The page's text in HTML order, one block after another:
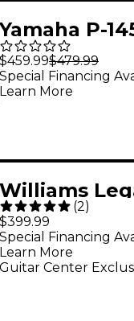
Yamaha P-
Digital Piano
$459.99$479.99
Special Financing
Learn More
Williams
Digital Piano
(2)
$399.99
Guitar Center
Special Financing
Learn More